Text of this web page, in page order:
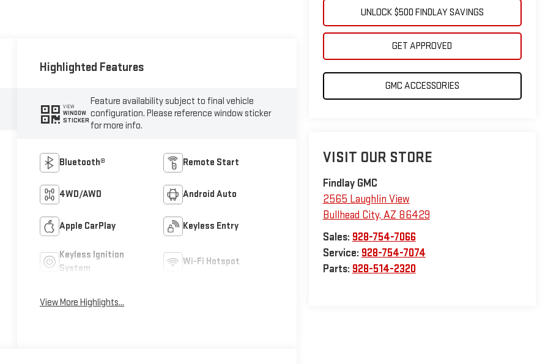
UNLOCK $500 FINDLAY SAVINGS
GET APPROVED
GMC ACCESSORIES
VISIT OUR STORE
Findlay GMC
2565 Laughlin View
Bullhead City, AZ 86429
Sales: 928-754-7066
Service: 928-754-7074
Parts: 928-514-2320
Highlighted Features
VIEW
WINDOW
STICKER
Feature availability subject to final vehicle
configuration. Please reference window sticker
for more info.
Bluetooth® Remote Start
4WD/AWD Android Auto
Apple CarPlay Keyless Entry
Keyless Ignition
System
Wi-Fi Hotspot
View More Highlights...